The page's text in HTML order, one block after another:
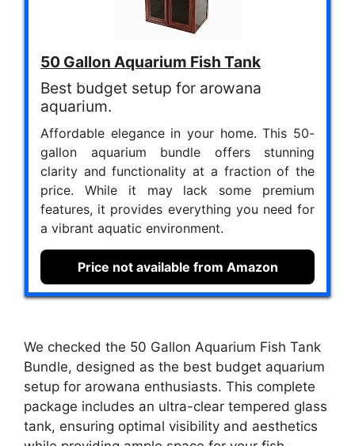
50 Gallon Aquarium Fish Tank
Best budget setup for arowana
aquarium.
Affordable elegance in your home. This 50-
gallon aquarium bundle offers stunning
clarity and functionality at a fraction of the
price. While it may lack some premium
features, it provides everything you need for
a vibrant aquatic environment.
Price not available from Amazon
We checked the 50 Gallon Aquarium Fish Tank
Bundle, designed as the best budget aquarium
setup for arowana enthusiasts. This complete
package includes an ultra-clear tempered glass
tank, ensuring optimal visibility and aesthetics